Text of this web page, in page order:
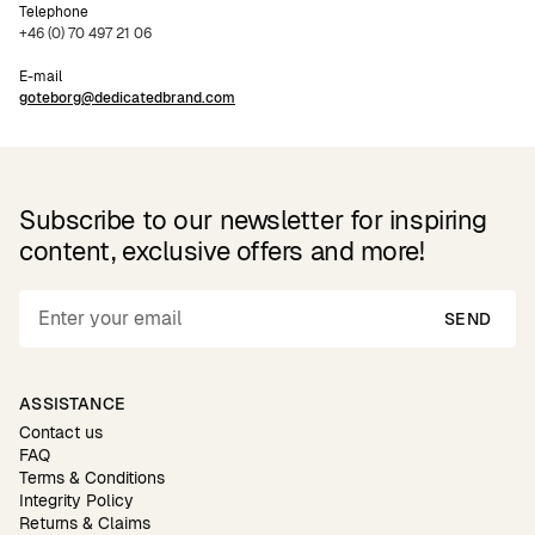
Telephone
+46 (0) 70 497 21 06
E-mail
goteborg@dedicatedbrand.com
Subscribe to our newsletter for inspiring
content, exclusive offers and more!
SEND
ASSISTANCE
Contact us
FAQ
Terms & Conditions
Integrity Policy
Returns & Claims